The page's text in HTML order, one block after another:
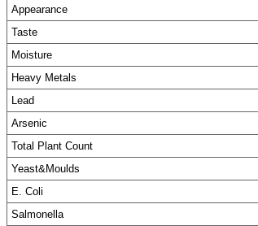
Appearance
Taste
Moisture
Heavy Metals
Lead
Arsenic
Total Plant Count
Yeast&Moulds
E. Coli
Salmonella